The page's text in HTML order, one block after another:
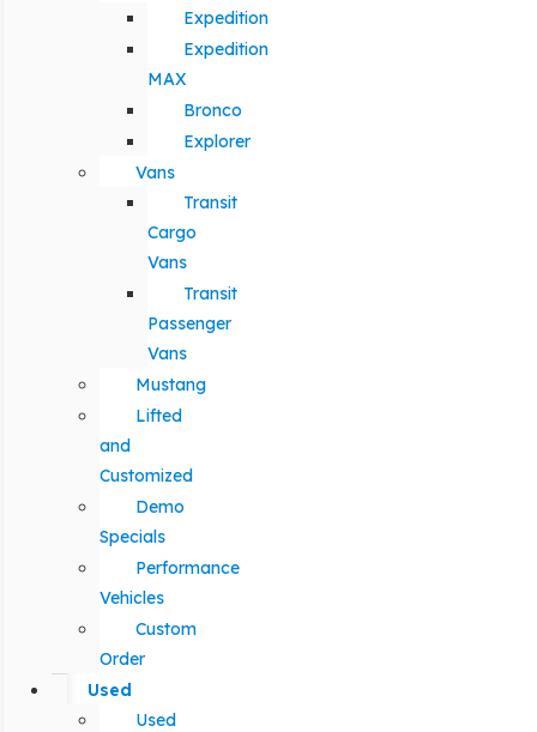
Expedition
Expedition
MAX
Bronco
Explorer
Vans
Transit
Cargo
Vans
Transit
Passenger
Vans
Mustang
Lifted
and
Customized
Demo
Specials
Performance
Vehicles
Custom
Order
Used
Used